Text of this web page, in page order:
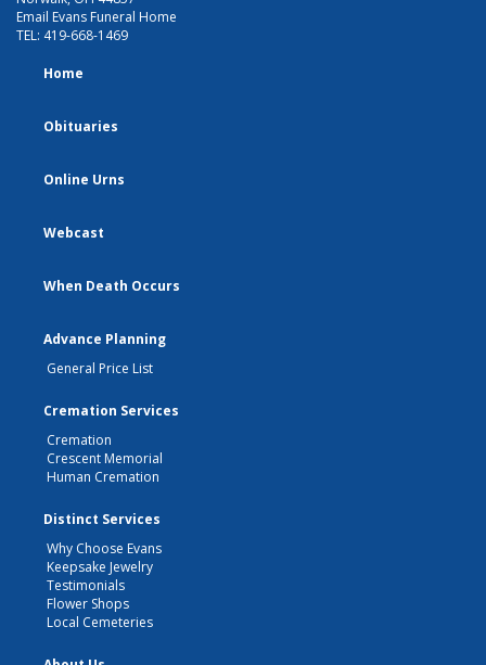
Email Evans Funeral Home
TEL: 419-668-1469
Home
Obituaries
Online Urns
Webcast
When Death Occurs
Advance Planning
General Price List
Cremation Services
Cremation
Crescent Memorial
Human Cremation
Distinct Services
Why Choose Evans
Keepsake Jewelry
Testimonials
Flower Shops
Local Cemeteries